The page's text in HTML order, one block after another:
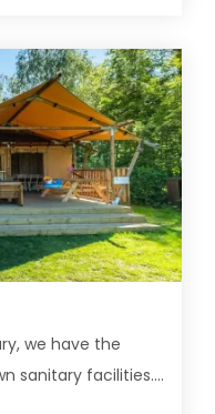
we have the
sanitary facilities....